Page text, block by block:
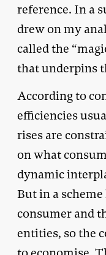
reference. In a
drew on my
called the
that underpins
According to
efficiencies
rises are
on what
dynamic
But in a
consumer and
entities, so the